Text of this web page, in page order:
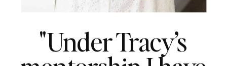
"Under Tracy’s